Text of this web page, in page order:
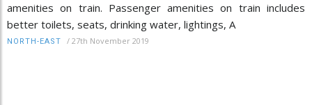
amenities on train. Passenger amenities on train includes
better toilets, seats, drinking water, lightings, A
NORTH-EAST / 27th November 2019